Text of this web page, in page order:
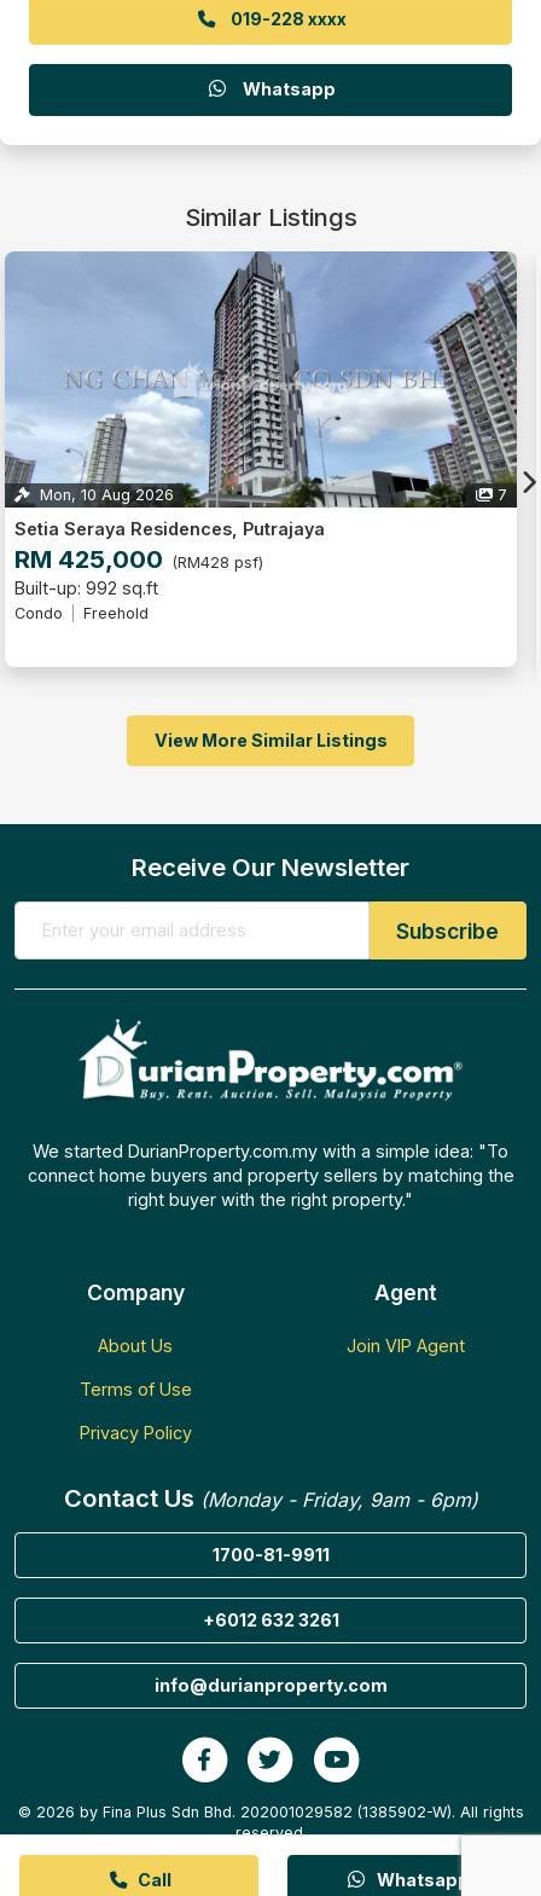
019-228 xxxx
Whatsapp
Call Whatsapp
Similar Listings
8
Dwiputra Residences, Precinct 15
RM 550,000 (RM458 psf)
Built-up: 1,200 sq.ft
Condo
Freehold
View More Similar Listings
Receive Our Newsletter
We started DurianProperty.com.my with a simple idea: "To
connect home buyers and property sellers by matching the
right buyer with the right property."
Company
About Us
Terms of Use
Privacy Policy
Agent
Join VIP Agent
Contact Us (Monday - Friday, 9am - 6pm)
1700-81-9911
+6012 632 3261
info@durianproperty.com
© 2026 by Fina Plus Sdn Bhd. 202001029582 (1385902-W). All rights
reserved.